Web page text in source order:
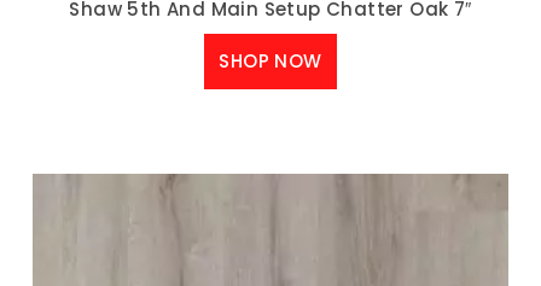
Shaw 5th And Main Setup Chatter Oak 7″
SHOP NOW